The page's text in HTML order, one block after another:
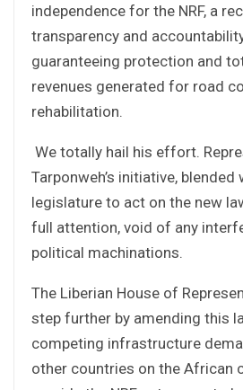
independence for the NRF, a
transparency and
guaranteeing protection and
revenues generated for road
rehabilitation.
We totally hail his effort.
Tarponweh’s initiative,
legislature to act on the new
full attention, void of any
political machinations.
The Liberian House of
step further by amending this
competing infrastructure
other countries on the African